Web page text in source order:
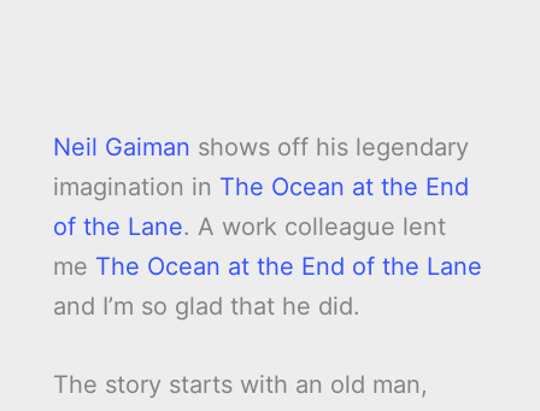
Neil Gaiman shows off his legendary
imagination in The Ocean at the End
of the Lane. A work colleague lent
me The Ocean at the End of the Lane
and I’m so glad that he did.
The story starts with an old man,